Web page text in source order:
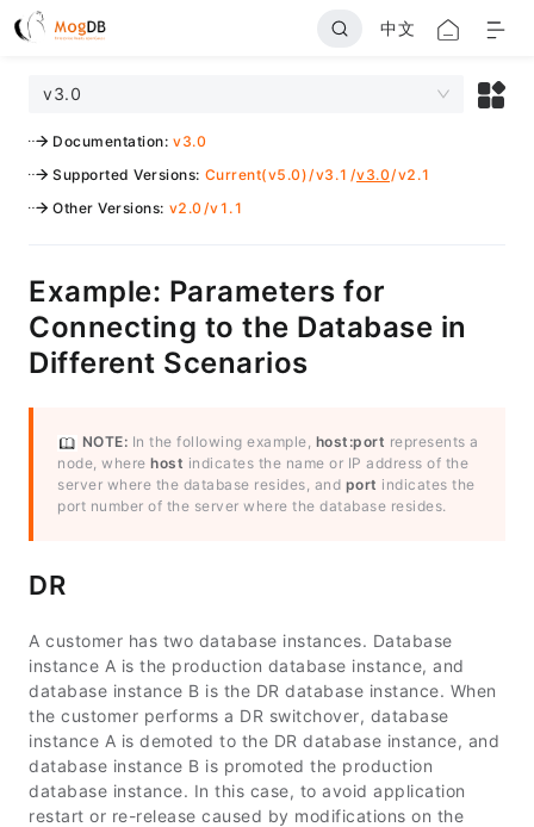
中文
v3.0
Documentation: v3.0
Supported Versions: Current(v5.0)/v3.1 /v3.0/v2.1
Other Versions: v2.0/v1.1
Example: Parameters for
Connecting to the Database in
Different Scenarios
NOTE: In the following example, host:port represents a
node, where host indicates the name or IP address of the
server where the database resides, and port indicates the
port number of the server where the database resides.
DR
A customer has two database instances. Database
instance A is the production database instance, and
database instance B is the DR database instance. When
the customer performs a DR switchover, database
instance A is demoted to the DR database instance, and
database instance B is promoted the production
database instance. In this case, to avoid application
restart or re-release caused by modifications on the